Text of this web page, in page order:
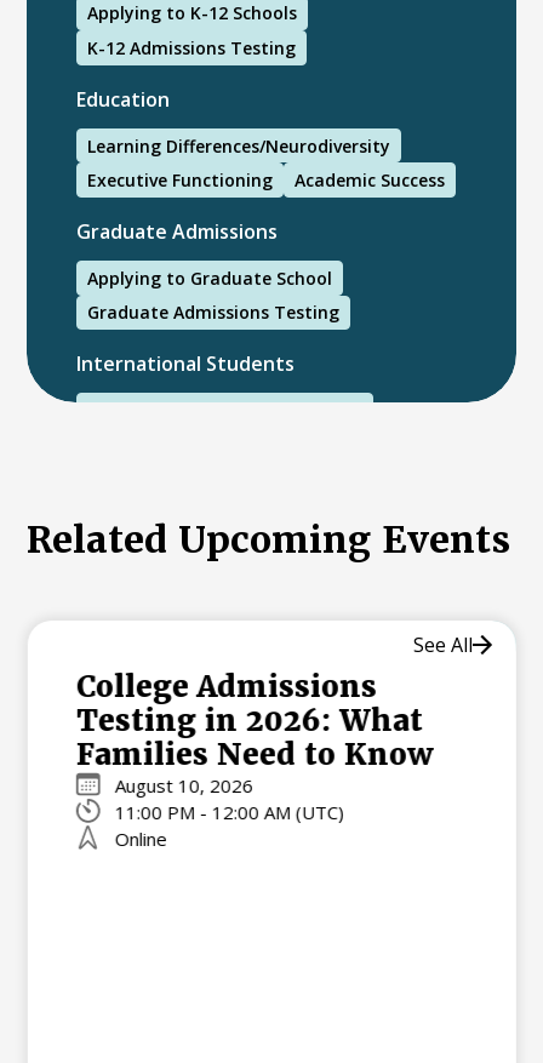
Applying to K-12 Schools
K-12 Admissions Testing
Education
Learning Differences/Neurodiversity
Executive Functioning
Academic Success
Graduate Admissions
Applying to Graduate School
Graduate Admissions Testing
International Students
International College Applicants
Related Upcoming Events
College Admissions
Testing in 2026: What
Families Need to Know
August 10, 2026
11:00 PM - 12:00 AM (UTC)
Online
See All